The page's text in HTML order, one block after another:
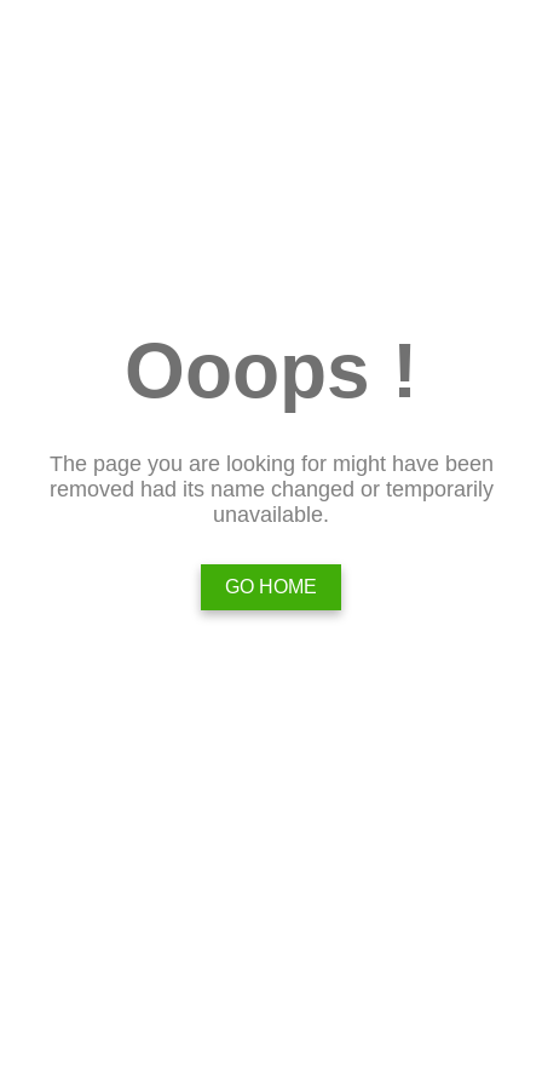
Ooops !
The page you are looking for might have been
removed had its name changed or temporarily
unavailable.
GO HOME